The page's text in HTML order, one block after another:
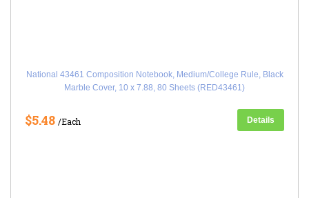
National 43461 Composition Notebook, Medium/College Rule, Black
Marble Cover, 10 x 7.88, 80 Sheets (RED43461)
$5.48 /Each Details